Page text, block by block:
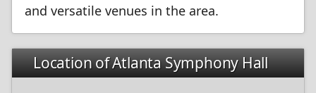
and versatile venues in the area.
Location of Atlanta Symphony Hall